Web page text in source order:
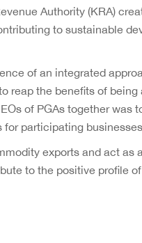
Authority (KRA)
to sustainable
of an integrated
reap the benefits of being
of PGAs together was
for participating
exports and act as
to the positive profile